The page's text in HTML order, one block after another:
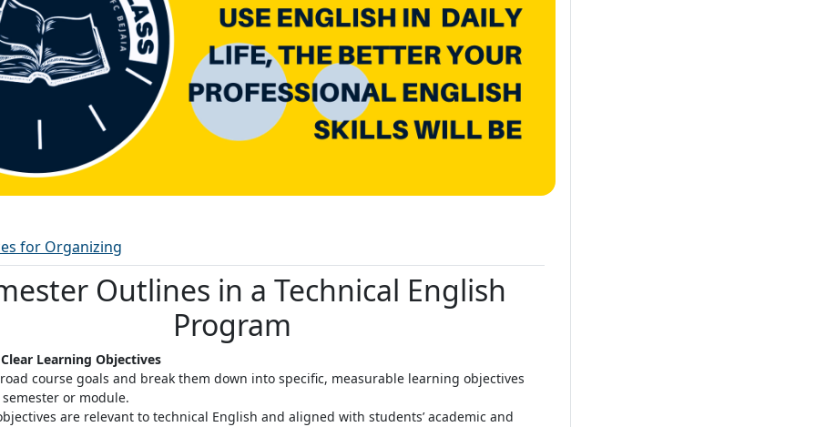
for Organizing
Outlines in a Technical English
Program
Learning Objectives
course goals and break them down into specific, measurable learning objectives
or module.
are relevant to technical English and aligned with students’ academic and